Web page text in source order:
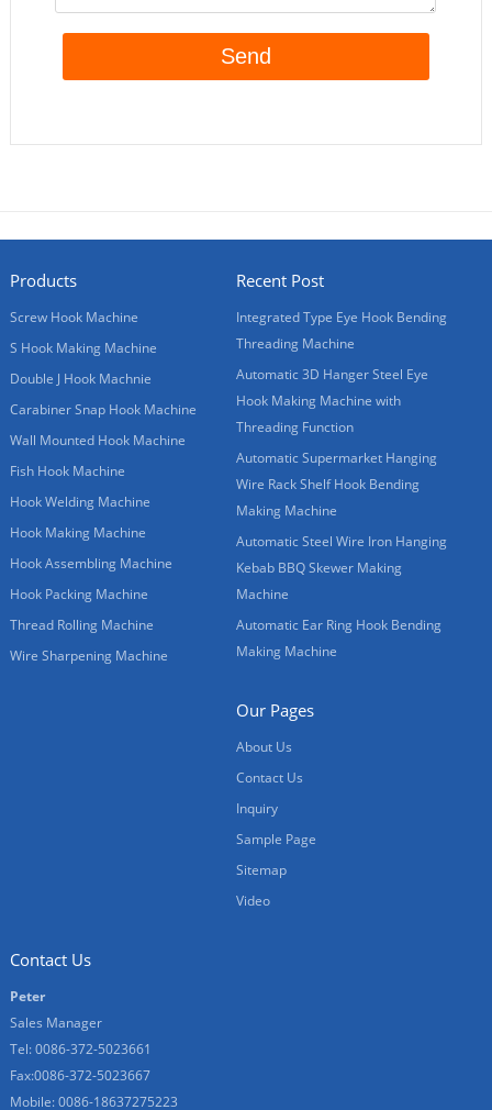
Products
Screw Hook Machine
S Hook Making Machine
Double J Hook Machnie
Carabiner Snap Hook Machine
Wall Mounted Hook Machine
Fish Hook Machine
Hook Welding Machine
Hook Making Machine
Hook Assembling Machine
Hook Packing Machine
Thread Rolling Machine
Wire Sharpening Machine
Recent Post
Integrated Type Eye Hook Bending
Threading Machine
Automatic 3D Hanger Steel Eye
Hook Making Machine with
Threading Function
Automatic Supermarket Hanging
Wire Rack Shelf Hook Bending
Making Machine
Automatic Steel Wire Iron Hanging
Kebab BBQ Skewer Making
Machine
Automatic Ear Ring Hook Bending
Making Machine
Our Pages
About Us
Contact Us
Inquiry
Sample Page
Sitemap
Video
Contact Us
Peter
Sales Manager
Tel: 0086-372-5023661
Fax:0086-372-5023667
Mobile: 0086-18637275223